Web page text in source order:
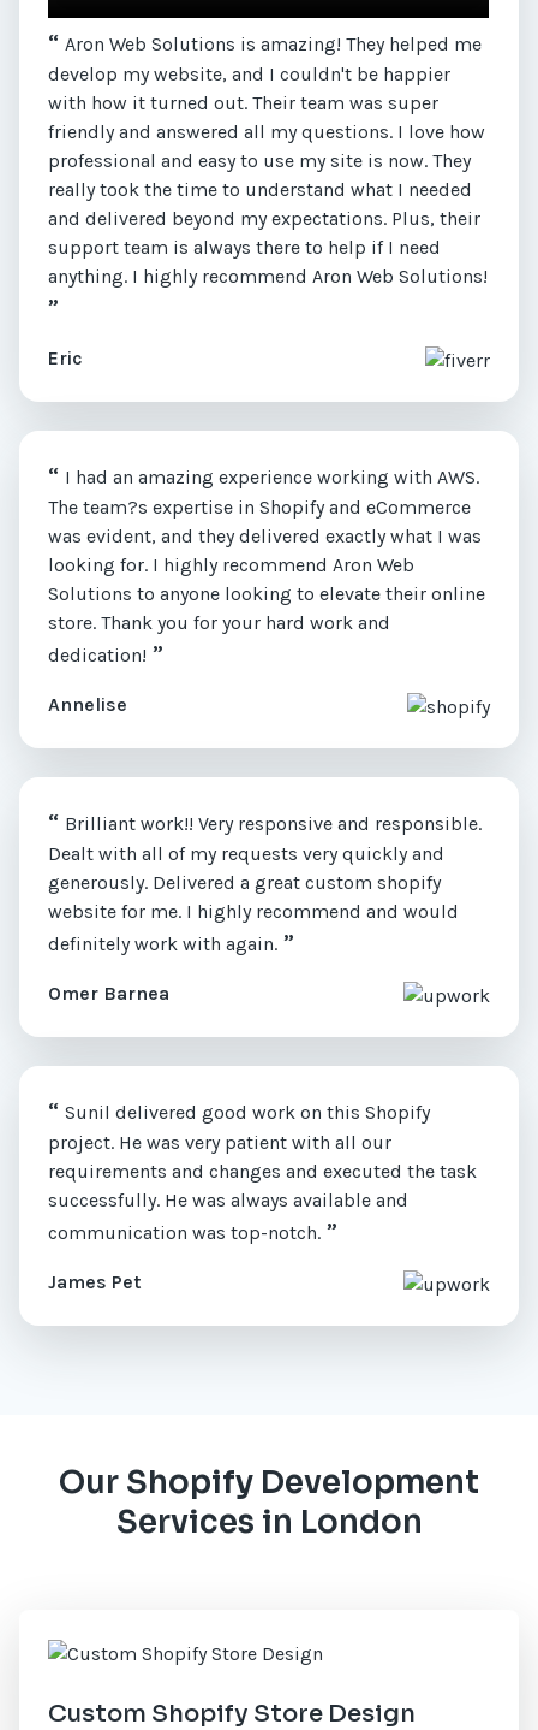
“ Aron Web Solutions is amazing! They helped me
develop my website, and I couldn't be happier
with how it turned out. Their team was super
friendly and answered all my questions. I love how
professional and easy to use my site is now. They
really took the time to understand what I needed
and delivered beyond my expectations. Plus, their
support team is always there to help if I need
anything. I highly recommend Aron Web Solutions!
”
Eric
“ I had an amazing experience working with AWS.
The team?s expertise in Shopify and eCommerce
was evident, and they delivered exactly what I was
looking for. I highly recommend Aron Web
Solutions to anyone looking to elevate their online
store. Thank you for your hard work and
dedication! ”
Annelise
“ Brilliant work!! Very responsive and responsible.
Dealt with all of my requests very quickly and
generously. Delivered a great custom shopify
website for me. I highly recommend and would
definitely work with again. ”
Omer Barnea
“Sunil delivered good work on this Shopify
project. He was very patient with all our
requirements and changes and executed the task
successfully. He was always available and
communication was top-notch. ”
James Pet
Our Shopify Development
Services in London
Custom Shopify Store Design